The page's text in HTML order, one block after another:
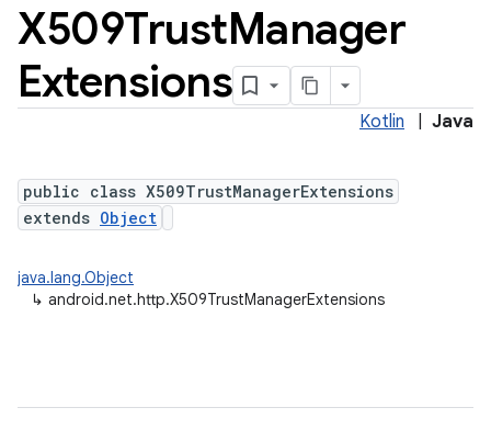
X509TrustManager
Extensions
Kotlin Java
public class X509TrustManagerExtensions
extends Object
java.lang.Object
↳ android.net.http.X509TrustManagerExtensions